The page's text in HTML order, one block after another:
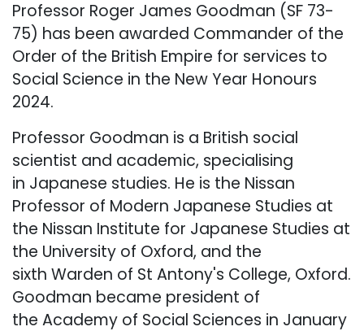
Professor Roger James Goodman (SF 73-
75) has been awarded Commander of the
Order of the British Empire for services to
Social Science in the New Year Honours
2024.
Professor Goodman is a British social
scientist and academic, specialising
in Japanese studies. He is the Nissan
Professor of Modern Japanese Studies at
the Nissan Institute for Japanese Studies at
the University of Oxford, and the
sixth Warden of St Antony's College, Oxford.
Goodman became president of
the Academy of Social Sciences in January